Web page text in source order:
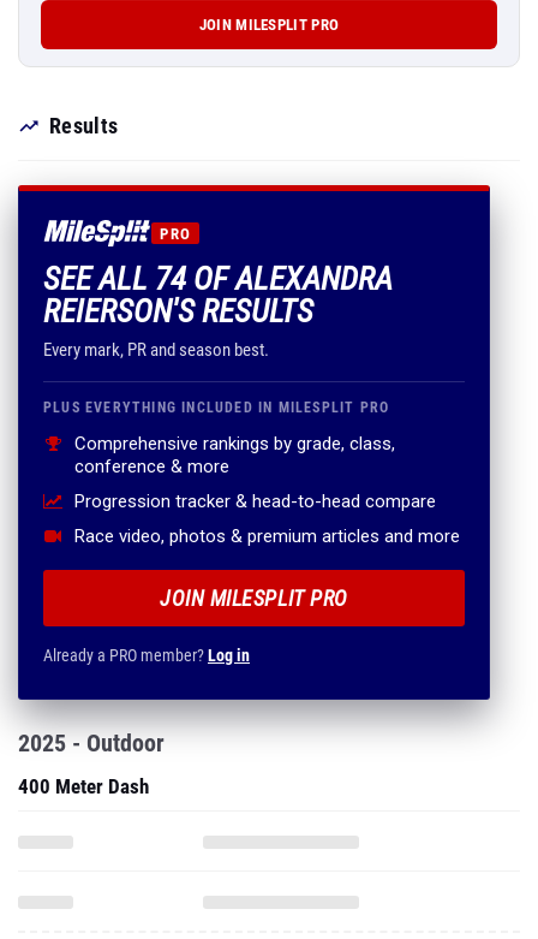
JOIN MILESPLIT PRO
Results
PRO
SEE ALL 74 OF ALEXANDRA
REIERSON'S RESULTS
Every mark, PR and season best.
PLUS EVERYTHING INCLUDED IN MILESPLIT PRO
Comprehensive rankings by grade, class,
conference & more
Progression tracker & head-to-head compare
Race video, photos & premium articles and more
JOIN MILESPLIT PRO
Already a PRO member?Log in
2025 - Outdoor
400 Meter Dash